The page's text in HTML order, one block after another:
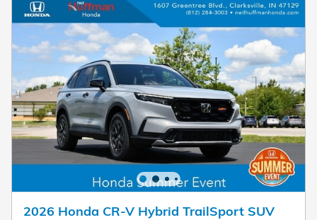
2026 Honda CR-V Hybrid TrailSport SUV